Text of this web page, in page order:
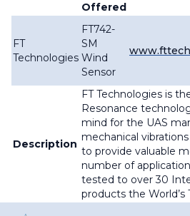
Offered
FT
Technologies
FT742-
SM
Wind
Sensor
Description
FT Technologies is
Resonance
mind for the UAS
mechanical
to provide valuable
number of
tested to over 30
products the World’s